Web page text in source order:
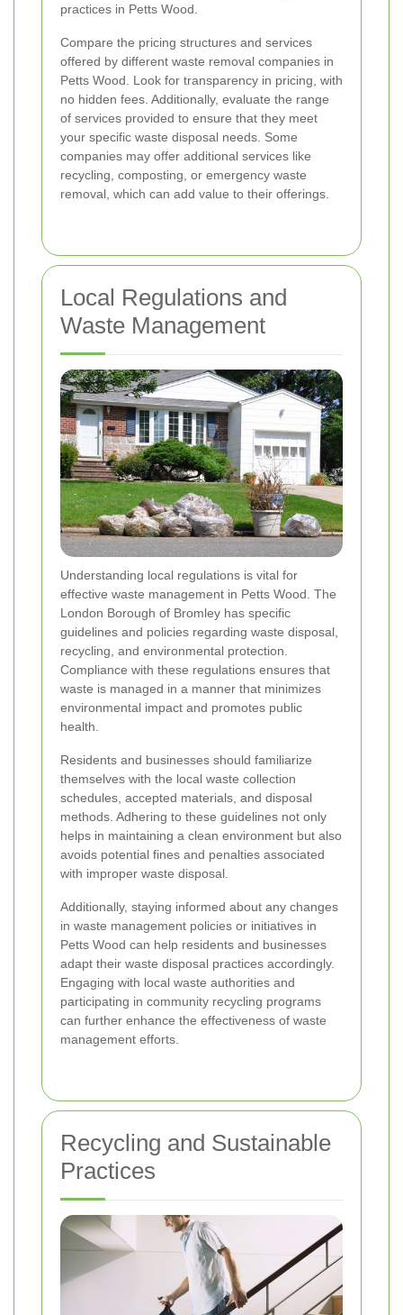
practices in Petts Wood.
Compare the pricing structures and services
offered by different waste removal companies in
Petts Wood. Look for transparency in pricing, with
no hidden fees. Additionally, evaluate the range
of services provided to ensure that they meet
your specific waste disposal needs. Some
companies may offer additional services like
recycling, composting, or emergency waste
removal, which can add value to their offerings.
Local Regulations and
Waste Management
Understanding local regulations is vital for
effective waste management in Petts Wood. The
London Borough of Bromley has specific
guidelines and policies regarding waste disposal,
recycling, and environmental protection.
Compliance with these regulations ensures that
waste is managed in a manner that minimizes
environmental impact and promotes public
health.
Residents and businesses should familiarize
themselves with the local waste collection
schedules, accepted materials, and disposal
methods. Adhering to these guidelines not only
helps in maintaining a clean environment but also
avoids potential fines and penalties associated
with improper waste disposal.
Additionally, staying informed about any changes
in waste management policies or initiatives in
Petts Wood can help residents and businesses
adapt their waste disposal practices accordingly.
Engaging with local waste authorities and
participating in community recycling programs
can further enhance the effectiveness of waste
management efforts.
Recycling and Sustainable
Practices